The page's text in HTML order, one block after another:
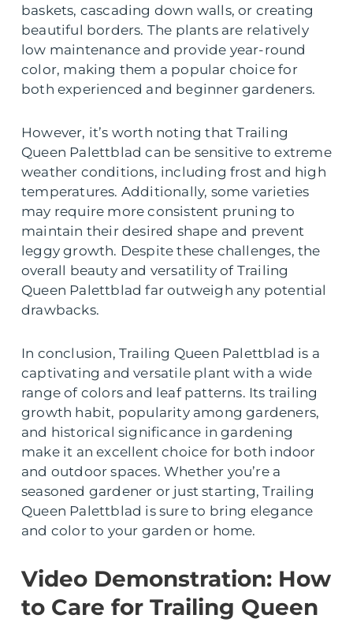
baskets, cascading down walls, or creating
beautiful borders. The plants are relatively
low maintenance and provide year-round
color, making them a popular choice for
both experienced and beginner gardeners.
However, it’s worth noting that Trailing
Queen Palettblad can be sensitive to extreme
weather conditions, including frost and high
temperatures. Additionally, some varieties
may require more consistent pruning to
maintain their desired shape and prevent
leggy growth. Despite these challenges, the
overall beauty and versatility of Trailing
Queen Palettblad far outweigh any potential
drawbacks.
In conclusion, Trailing Queen Palettblad is a
captivating and versatile plant with a wide
range of colors and leaf patterns. Its trailing
growth habit, popularity among gardeners,
and historical significance in gardening
make it an excellent choice for both indoor
and outdoor spaces. Whether you’re a
seasoned gardener or just starting, Trailing
Queen Palettblad is sure to bring elegance
and color to your garden or home.
Video Demonstration: How
to Care for Trailing Queen